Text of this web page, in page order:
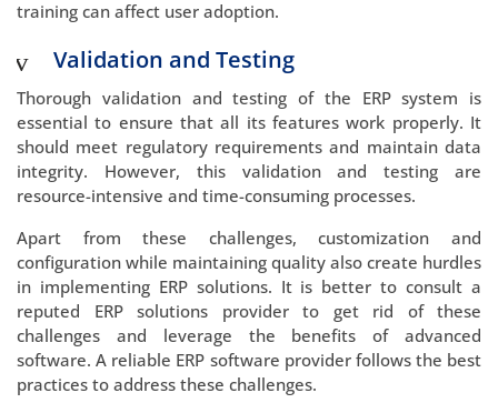
training can affect user adoption.
Validation and Testing
Thorough validation and testing of the ERP system is
essential to ensure that all its features work properly. It
should meet regulatory requirements and maintain data
integrity. However, this validation and testing are
resource-intensive and time-consuming processes.
Apart from these challenges, customization and
configuration while maintaining quality also create hurdles
in implementing ERP solutions. It is better to consult a
reputed ERP solutions provider to get rid of these
challenges and leverage the benefits of advanced
software. A reliable ERP software provider follows the best
practices to address these challenges.